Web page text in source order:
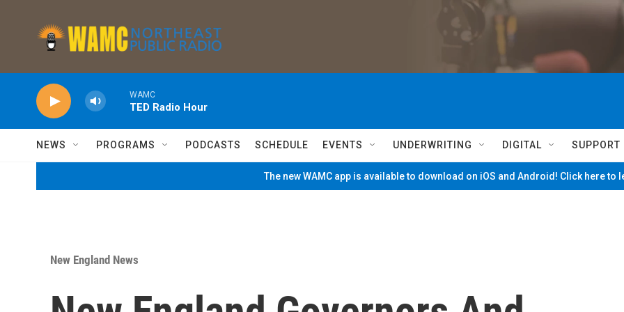
WAMC
TED Radio Hour
NEWS PROGRAMS PODCASTS SCHEDULE EVENTS UNDERWRITING DIGITAL SUPPORT
The new WAMC app is available to download on iOS and Android! Click here to
New England News